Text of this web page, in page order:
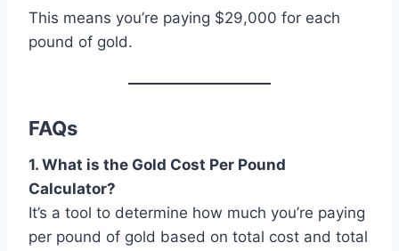
This means you’re paying $29,000 for each
pound of gold.
FAQs
1. What is the Gold Cost Per Pound
Calculator?
It’s a tool to determine how much you’re paying
per pound of gold based on total cost and total